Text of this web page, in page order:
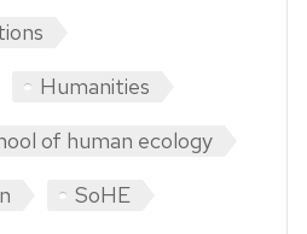
Humanities
of human ecology
SoHE